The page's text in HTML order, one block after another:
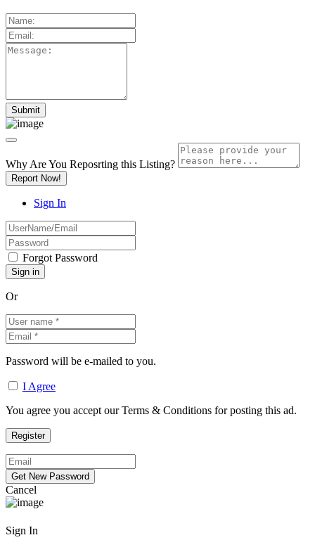
Why Are You Reposrting this Listing?
Report Now!
Sign In
Forgot Password
Or
Password will be e-mailed to you.
I Agree
You agree you accept our Terms & Conditions for posting this ad.
Cancel
Sign In